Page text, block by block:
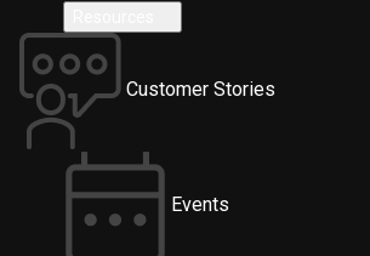
Customer Stories
Events